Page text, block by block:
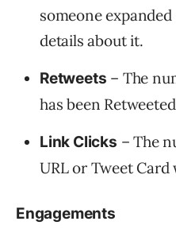
someone
details about it.
Retweets – The
has been
Link Clicks – The
URL or Tweet
Engagements